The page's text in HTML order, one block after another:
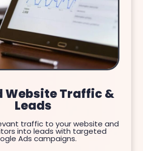
Website Traffic &
Leads
traffic to your website and
into leads with targeted
Ads campaigns.